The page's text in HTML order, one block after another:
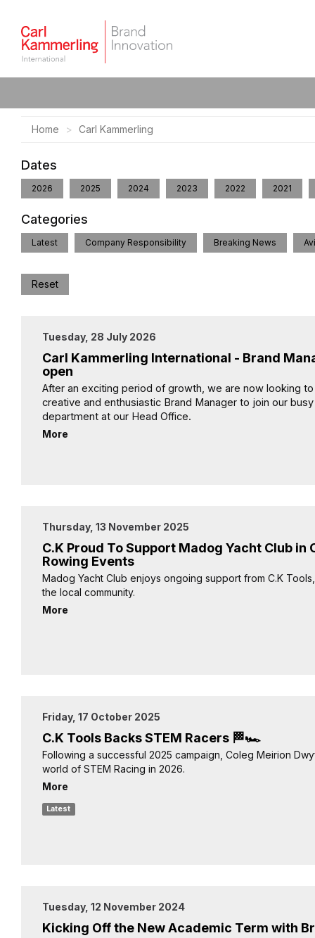
Home Carl Kammerling
Dates
2026 2025 2024 2023 2022 2021
Categories
Latest Company Responsibility Breaking News
Reset
Tuesday, 28 July 2026
Carl Kammerling International - Brand
open
After an exciting period of growth, we are now looking
creative and enthusiastic Brand Manager to join our
department at our Head Office.
More
Thursday, 13 November 2025
C.K Proud To Support Madog Yacht Club in
Rowing Events
Madog Yacht Club enjoys ongoing support from C.K
the local community.
More
Friday, 17 October 2025
C.K Tools Backs STEM Racers 🏁🏎️
Following a successful 2025 campaign, Coleg Meirion
world of STEM Racing in 2026.
More
Latest
Tuesday, 12 November 2024
Kicking Off the New Academic Term with